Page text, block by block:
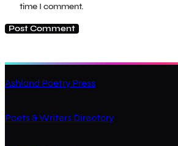
time I comment.
Ashland Poetry Press
Poets & Writers Directory